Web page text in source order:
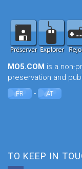
MO5.COM is a non-
preservation and
FR - AT
TO KEEP IN